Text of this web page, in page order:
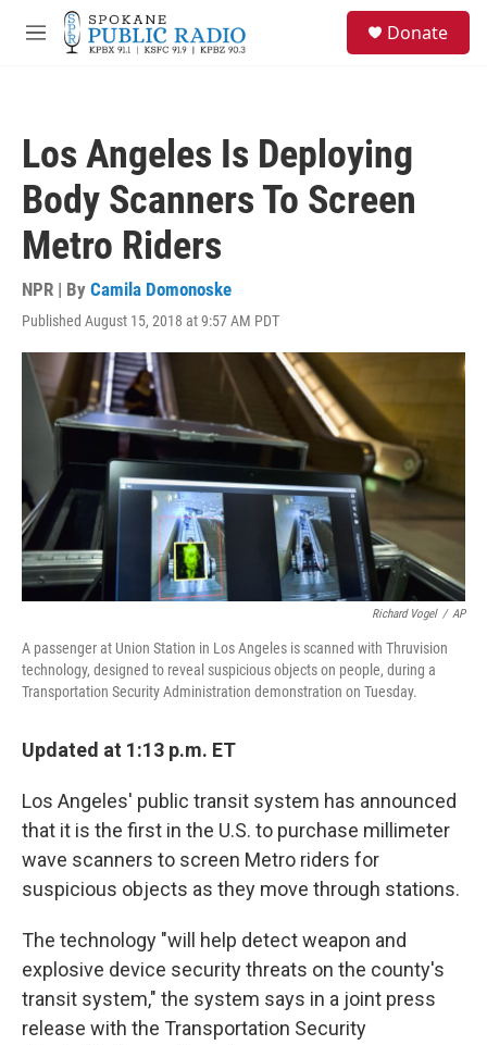
Skip to main content
M
Donate
Los Angeles Is Deploying
Body Scanners To Screen
Metro Riders
NPR | By Camila Domonoske
Published August 15, 2018 at 9:57 AM PDT
Richard Vogel / AP
A passenger at Union Station in Los Angeles is scanned with Thruvision
technology, designed to reveal suspicious objects on people, during a
Transportation Security Administration demonstration on Tuesday.
Updated at 1:13 p.m. ET
Los Angeles' public transit system has announced
that it is the first in the U.S. to purchase millimeter
wave scanners to screen Metro riders for
suspicious objects as they move through stations.
The technology "will help detect weapon and
explosive device security threats on the county's
transit system," the system says in a joint press
release with the Transportation Security